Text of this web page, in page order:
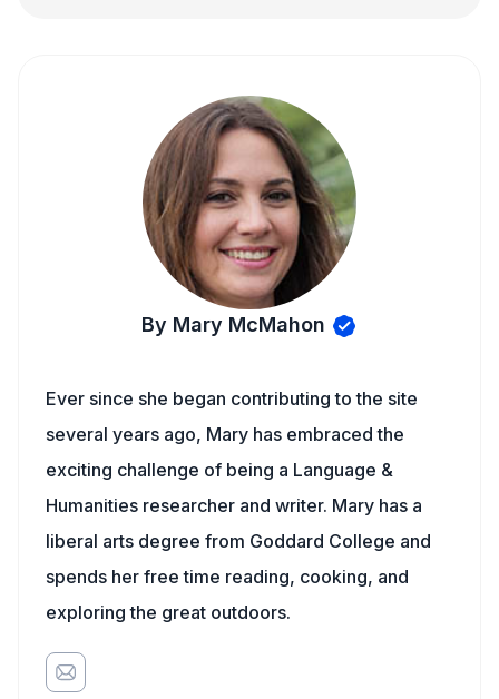
By Mary McMahon
Ever since she began contributing to the site
several years ago, Mary has embraced the
exciting challenge of being a Language &
Humanities researcher and writer. Mary has a
liberal arts degree from Goddard College and
spends her free time reading, cooking, and
exploring the great outdoors.